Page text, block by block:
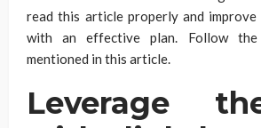
read this article properly and
with an effective plan. Follow
mentioned in this article.
Leverage